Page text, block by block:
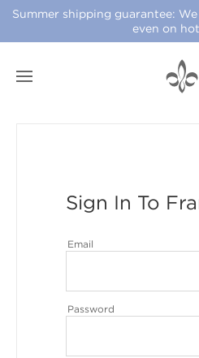
Summer shipping guarantee:
even on
Sign In To
Email
Password